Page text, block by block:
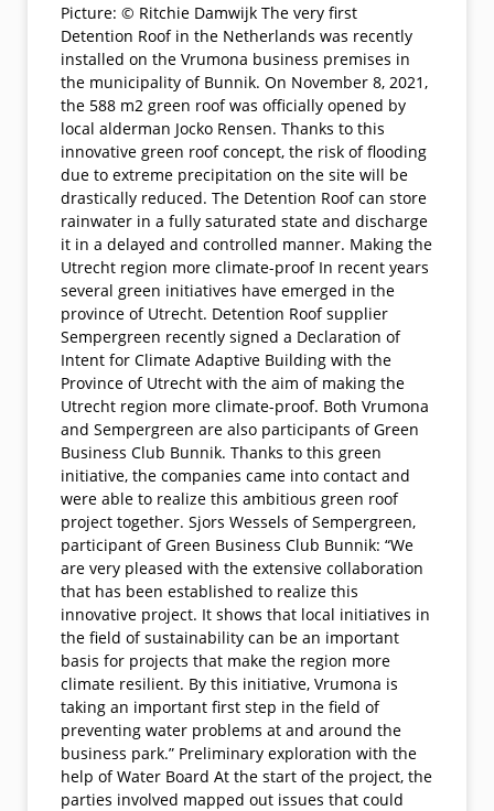
Picture: © Ritchie Damwijk The very first
Detention Roof in the Netherlands was recently
installed on the Vrumona business premises in
the municipality of Bunnik. On November 8, 2021,
the 588 m2 green roof was officially opened by
local alderman Jocko Rensen. Thanks to this
innovative green roof concept, the risk of flooding
due to extreme precipitation on the site will be
drastically reduced. The Detention Roof can store
rainwater in a fully saturated state and discharge
it in a delayed and controlled manner. Making the
Utrecht region more climate-proof In recent years
several green initiatives have emerged in the
province of Utrecht. Detention Roof supplier
Sempergreen recently signed a Declaration of
Intent for Climate Adaptive Building with the
Province of Utrecht with the aim of making the
Utrecht region more climate-proof. Both Vrumona
and Sempergreen are also participants of Green
Business Club Bunnik. Thanks to this green
initiative, the companies came into contact and
were able to realize this ambitious green roof
project together. Sjors Wessels of Sempergreen,
participant of Green Business Club Bunnik: “We
are very pleased with the extensive collaboration
that has been established to realize this
innovative project. It shows that local initiatives in
the field of sustainability can be an important
basis for projects that make the region more
climate resilient. By this initiative, Vrumona is
taking an important first step in the field of
preventing water problems at and around the
business park.” Preliminary exploration with the
help of Water Board At the start of the project, the
parties involved mapped out issues that could